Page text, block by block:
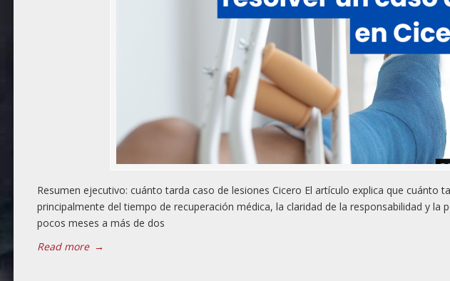
Resumen ejecutivo: cuánto tarda caso de lesiones Cicero El artículo explica que cuánto
principalmente del tiempo de recuperación médica, la claridad de la responsabilidad y la
pocos meses a más de dos
Read more →